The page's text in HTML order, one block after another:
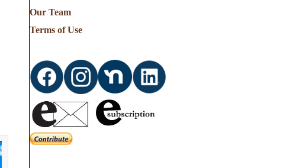
Our Team
Terms of Use